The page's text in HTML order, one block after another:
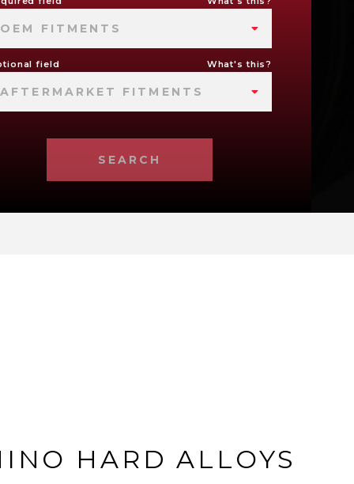
OEM FITMENTS
field What's this?
AFTERMARKET FITMENTS
SEARCH
HARD ALLOYS